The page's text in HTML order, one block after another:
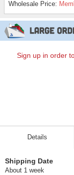
Wholesale Price:
Sign up in order
Details
Shipping Date
About 1 week